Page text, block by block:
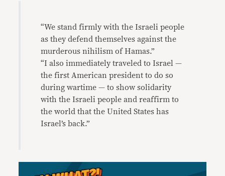
“We stand firmly with the Israeli people
as they defend themselves against the
murderous nihilism of Hamas.”
“I also immediately traveled to Israel —
the first American president to do so
during wartime — to show solidarity
with the Israeli people and reaffirm to
the world that the United States has
Israel’s back.”